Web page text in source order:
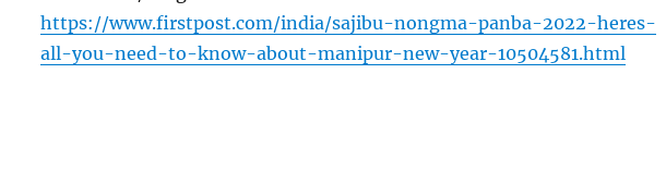
https://www.firstpost.com/india/sajibu-nongma-panba-2022-heres-
all-you-need-to-know-about-manipur-new-year-10504581.html